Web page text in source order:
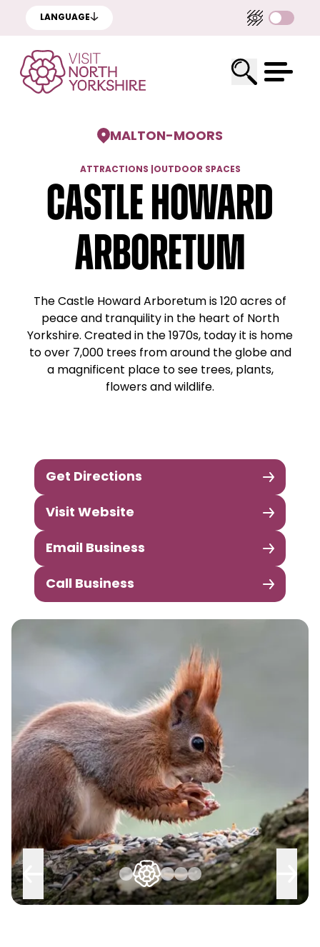
LANGUAGE
MALTON-MOORS
ATTRACTIONS OUTDOOR SPACES
Castle Howard
Arboretum
The Castle Howard Arboretum is 120 acres of
peace and tranquility in the heart of North
Yorkshire. Created in the 1970s, today it is home
to over 7,000 trees from around the globe and
a magnificent place to see trees, plants,
flowers and wildlife.
Get Directions
Visit Website
Email Business
Call Business